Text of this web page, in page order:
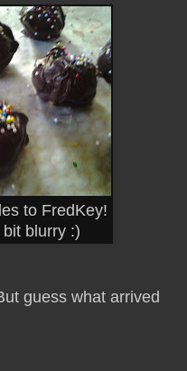
to FredKey!
blurry :)
guess what arrived